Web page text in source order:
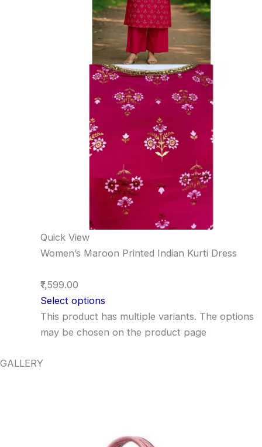
Quick View
Women’s Maroon Printed Indian Kurti Dress
₹1,599.00
Select options
This product has multiple variants. The options
may be chosen on the product page
GALLERY